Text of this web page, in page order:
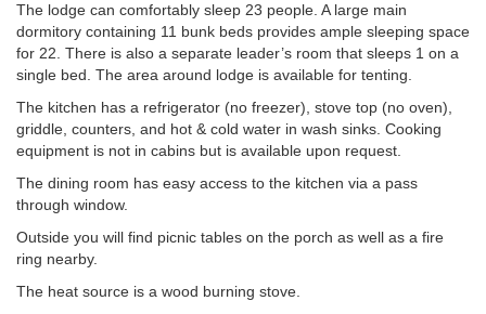
The lodge can comfortably sleep 23 people. A large main
dormitory containing 11 bunk beds provides ample sleeping space
for 22. There is also a separate leader’s room that sleeps 1 on a
single bed. The area around lodge is available for tenting.
The kitchen has a refrigerator (no freezer), stove top (no oven),
griddle, counters, and hot & cold water in wash sinks. Cooking
equipment is not in cabins but is available upon request.
The dining room has easy access to the kitchen via a pass
through window.
Outside you will find picnic tables on the porch as well as a fire
ring nearby.
The heat source is a wood burning stove.